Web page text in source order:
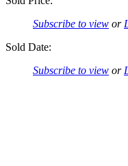
Subscribe to view or
Sold Date:
Subscribe to view or